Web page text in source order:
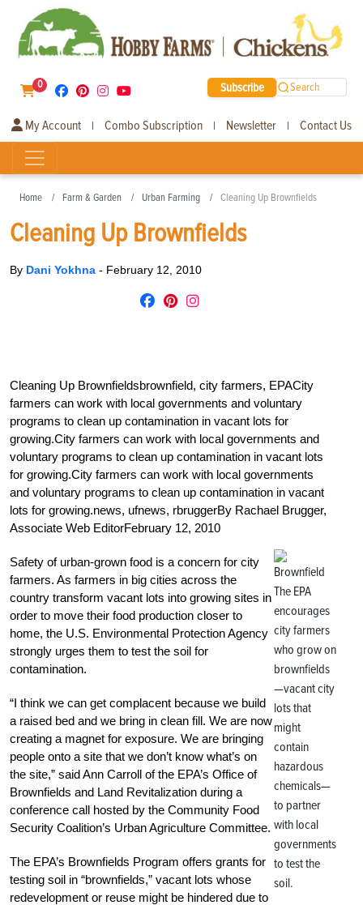
0 Subscribe Search
My Account | Combo Subscription | Newsletter | Contact Us
Home Farm & Garden Urban Farming Cleaning Up Brownfields
Cleaning Up Brownfields
By Dani Yokhna - February 12, 2010
Cleaning Up Brownfieldsbrownfield, city farmers, EPACity
farmers can work with local governments and voluntary
programs to clean up contamination in vacant lots for
growing.City farmers can work with local governments and
voluntary programs to clean up contamination in vacant lots
for growing.City farmers can work with local governments
and voluntary programs to clean up contamination in vacant
lots for growing.news, ufnews, rbruggerBy Rachael Brugger,
Associate Web EditorFebruary 12, 2010
The EPA
encourages
city farmers
who grow on
brownfields
—vacant city
lots that
might
contain
hazardous
chemicals—
to partner
with local
governments
to test the
soil.
Safety of urban-grown food is a concern for city
farmers. As farmers in big cities across the
country transform vacant lots into growing sites in
order to move their food production closer to
home, the U.S. Environmental Protection Agency
strongly urges them to test the soil for
contamination.
“I think we can get complacent because we build
a raised bed and we bring in clean fill. We are now
creating a magnet for exposure. We are bringing
people onto a site that we don’t know what’s on
the site,” said Ann Carroll of the EPA’s Office of
Brownfields and Land Revitalization during a
conference call hosted by the Community Food
Security Coalition’s Urban Agriculture Committee.
The EPA’s Brownfields Program offers grants for
testing soil in “brownfields,” vacant lots whose
redevelopment or reuse might be hindered due to